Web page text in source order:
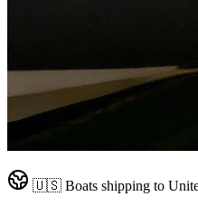
🇺🇸 Boats shipping to